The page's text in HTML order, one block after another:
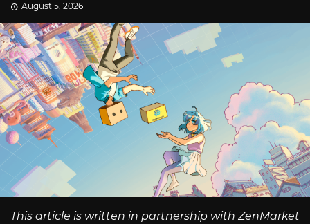
August 5, 2026
This article is written in partnership with ZenMarket